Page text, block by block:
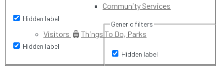
Hidden label
Hidden label
Generic filters
Hidden label
Community Services
Visitors Things To Do, Parks